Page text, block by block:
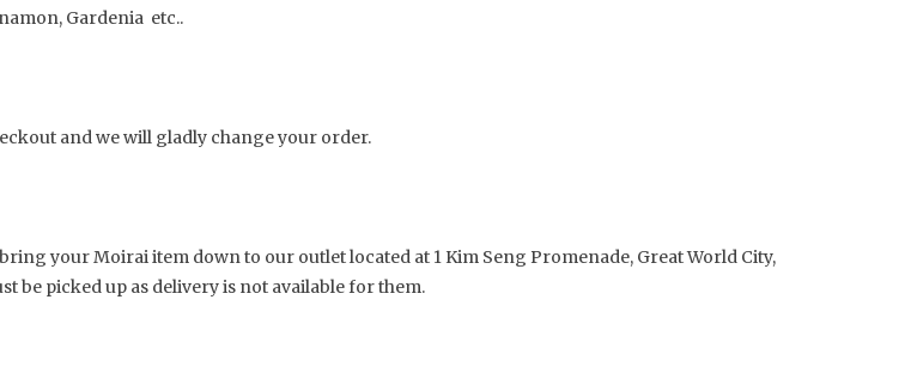
Gardenia etc..
and we will gladly change your order.
your Moirai item down to our outlet located at 1 Kim Seng Promenade, Great World City,
be picked up as delivery is not available for them.